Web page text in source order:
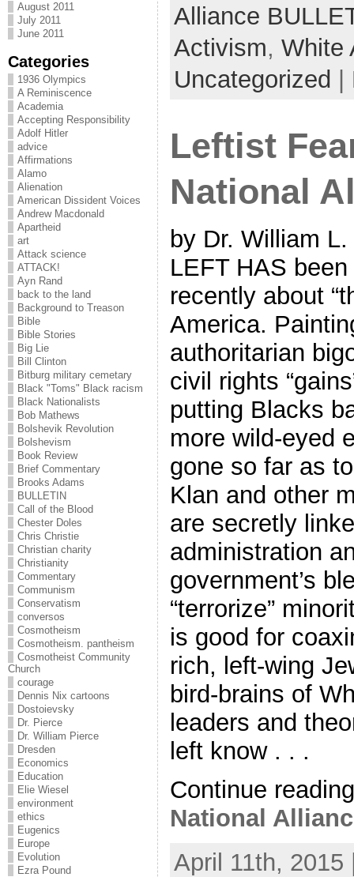
August 2011
July 2011
June 2011
Categories
1936 Olympics
A Reminiscence
Academia
Accepting Responsibility
Adolf Hitler
advice
Affirmations
Alamo
Alienation
American Dissident Voices
Andrew Macdonald
Apartheid
art
Attack science
ATTACK!
Ayn Rand
back to the land
Background to Treason
Bible
Bible Stories
Big Lie
Bill Clinton
Bitburg military cemetary
Black "Toms" Black racism
Black Nationalists
Bob Mathews
Bolshevik Revolution
Bolshevism
Book Review
Brief Commentary
Brooks Adams
BULLETIN
Call of the Blood
Chester Doles
Chris Christie
Christian charity
Christianity
Commentary
Communism
Conservatism
conversos
Cosmotheism
Cosmotheism. pantheism
Cosmotheist Community
Church
courage
Dennis Nix cartoons
Dostoievsky
Dr. Pierce
Dr. William Pierce
Dresden
Economics
Education
Elie Wiesel
environment
ethics
Eugenics
Europe
Evolution
Ezra Pound
Alliance
Activism, White
Uncategorized
Leftist
National
by Dr. William
LEFT HAS
recently about
America.
authoritarian
civil rights
putting Blacks
more wild-eyed
gone so far as
Klan and other
are secretly
administration
government’s
“terrorize”
is good for
rich, left-wing
bird-brains of
leaders and
left know . . .
Continue
National
April 11th,